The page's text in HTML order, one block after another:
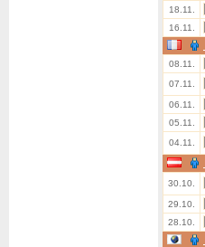
18.11.
16.11.
08.11.
07.11.
06.11.
05.11.
04.11.
30.10.
29.10.
28.10.